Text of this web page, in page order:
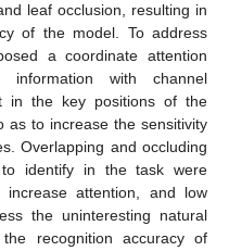
leaf occlusion, resulting in
of the model. To address
a coordinate attention
information with channel
in the key positions of the
as to increase the sensitivity
Overlapping and occluding
identify in the task were
attention, and low
the uninteresting natural
recognition accuracy of